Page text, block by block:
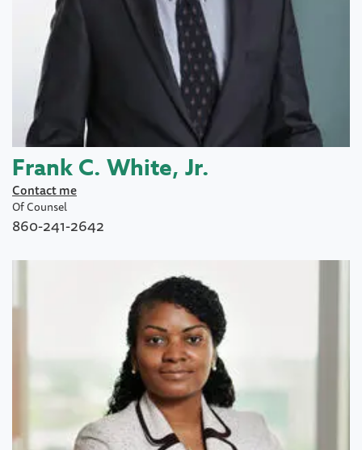
Frank C. White, Jr.
Contact me
Of Counsel
860-241-2642